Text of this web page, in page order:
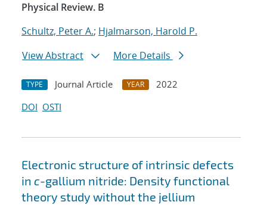
Physical Review. B
Schultz, Peter A.; Hjalmarson, Harold P.
View Abstract
More Details
TYPE Journal Article YEAR
2022
DOI OSTI
Electronic structure of intrinsic defects
in c-gallium nitride: Density functional
theory study without the jellium